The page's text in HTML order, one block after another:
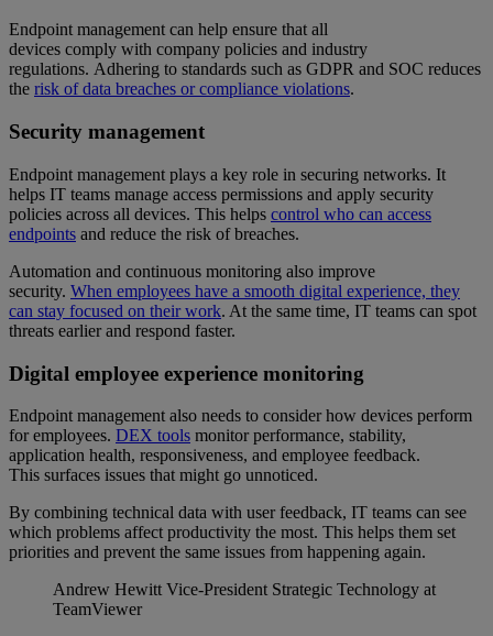
Endpoint management can help ensure that all
devices comply with company policies and industry
regulations. Adhering to standards such as GDPR and SOC reduces
the risk of data breaches or compliance violations.
Security management
Endpoint management plays a key role in securing networks. It
helps IT teams manage access permissions and apply security
policies across all devices. This helps control who can access
endpoints and reduce the risk of breaches.
Automation and continuous monitoring also improve
security. When employees have a smooth digital experience, they
can stay focused on their work. At the same time, IT teams can spot
threats earlier and respond faster.
Digital employee experience monitoring
Endpoint management also needs to consider how devices perform
for employees. DEX tools monitor performance, stability,
application health, responsiveness, and employee feedback.
This surfaces issues that might go unnoticed.
By combining technical data with user feedback, IT teams can see
which problems affect productivity the most. This helps them set
priorities and prevent the same issues from happening again.
Andrew Hewitt Vice-President Strategic Technology at
TeamViewer